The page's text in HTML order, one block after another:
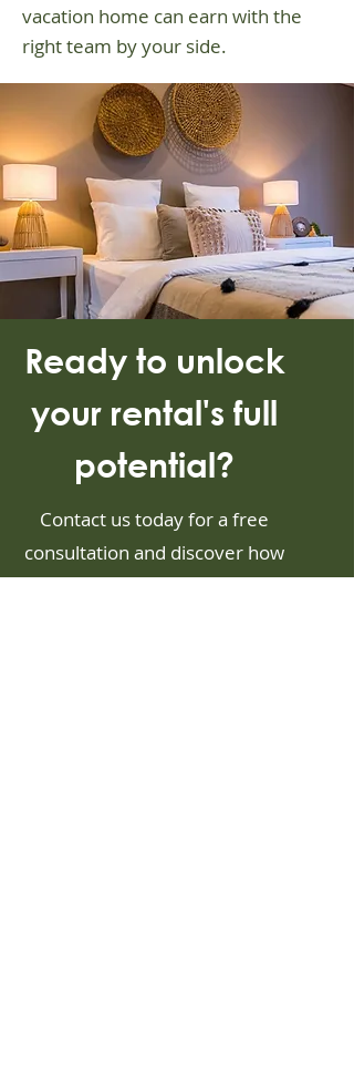
vacation home can earn with the
right team by your side.
Ready to unlock
your rental's full
potential?
Contact us today for a free
consultation and discover how
we can turn your holiday